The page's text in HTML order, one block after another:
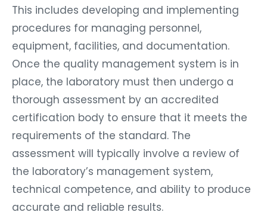
This includes developing and implementing
procedures for managing personnel,
equipment, facilities, and documentation.
Once the quality management system is in
place, the laboratory must then undergo a
thorough assessment by an accredited
certification body to ensure that it meets the
requirements of the standard. The
assessment will typically involve a review of
the laboratory’s management system,
technical competence, and ability to produce
accurate and reliable results.